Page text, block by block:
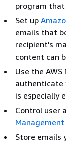
program that
Set up
emails that
recipient's
content can
Use the
authenticate
is especially
Control user
Management
Store emails